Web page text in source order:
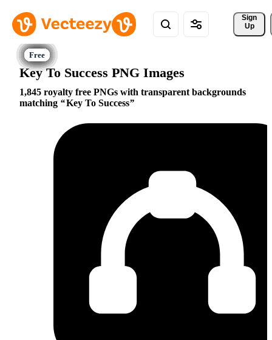
Sign
Up
Key To Success PNG Images
1,845 royalty free PNGs with transparent backgrounds
matching
Key To Success